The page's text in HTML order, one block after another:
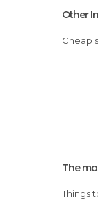
Other
Cheap
The